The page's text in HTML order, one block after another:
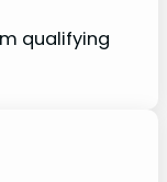
qualifying